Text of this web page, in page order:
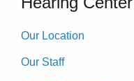
Our Location
Our Staff